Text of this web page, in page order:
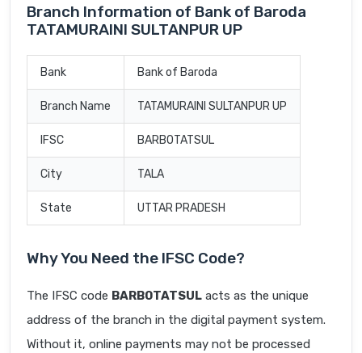
Branch Information of Bank of Baroda
TATAMURAINI SULTANPUR UP
Bank Bank of Baroda
Branch Name TATAMURAINI SULTANPUR UP
IFSC BARB0TATSUL
City TALA
State UTTAR PRADESH
Why You Need the IFSC Code?
The IFSC code BARB0TATSUL acts as the unique
address of the branch in the digital payment system.
Without it, online payments may not be processed